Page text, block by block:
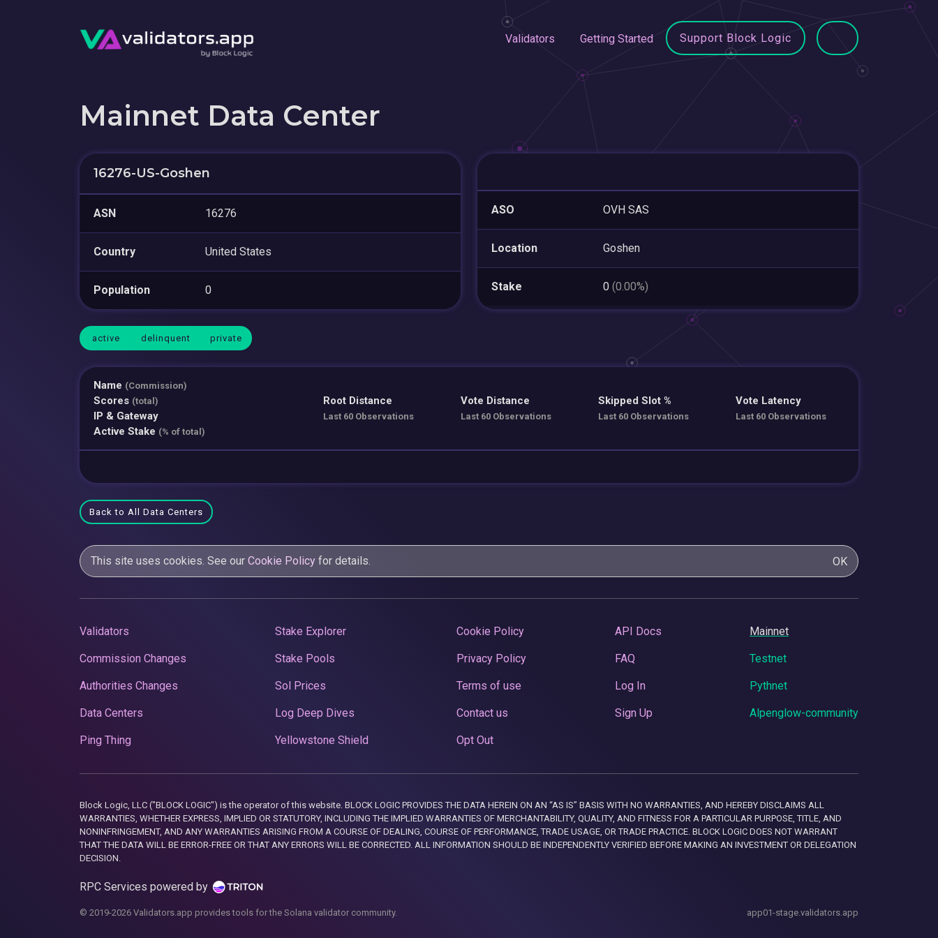
Validators Getting Started Support Block Logic
Mainnet Data Center
16276-US-Goshen
ASN 16276
Country United States
Population 0
ASO OVH SAS
Location Goshen
Stake 0 (0.00%)
active delinquent private
Name (Commission)
Scores (total)
IP & Gateway
Active Stake (% of total)
Root Distance
Last 60 Observations
Vote Distance
Last 60 Observations
Skipped Slot %
Last 60 Observations
Vote Latency
Last 60 Observations
Back to All Data Centers
This site uses cookies. See our Cookie Policy for details. OK
Validators
Commission Changes
Authorities Changes
Data Centers
Ping Thing
Stake Explorer
Stake Pools
Sol Prices
Log Deep Dives
Yellowstone Shield
Cookie Policy
Privacy Policy
Terms of use
Contact us
Opt Out
API Docs
FAQ
Log In
Sign Up
Mainnet
Testnet
Pythnet
Alpenglow-community
Block Logic, LLC ("BLOCK LOGIC") is the operator of this website. BLOCK LOGIC PROVIDES THE DATA HEREIN ON AN “AS IS” BASIS WITH NO WARRANTIES, AND HEREBY DISCLAIMS ALL
WARRANTIES, WHETHER EXPRESS, IMPLIED OR STATUTORY, INCLUDING THE IMPLIED WARRANTIES OF MERCHANTABILITY, QUALITY, AND FITNESS FOR A PARTICULAR PURPOSE, TITLE, AND
NONINFRINGEMENT, AND ANY WARRANTIES ARISING FROM A COURSE OF DEALING, COURSE OF PERFORMANCE, TRADE USAGE, OR TRADE PRACTICE. BLOCK LOGIC DOES NOT WARRANT
THAT THE DATA WILL BE ERROR-FREE OR THAT ANY ERRORS WILL BE CORRECTED. ALL INFORMATION SHOULD BE INDEPENDENTLY VERIFIED BEFORE MAKING AN INVESTMENT OR DELEGATION
DECISION.
RPC Services powered by
© 2019-2026 Validators.app provides tools for the Solana validator community. app01-stage.validators.app